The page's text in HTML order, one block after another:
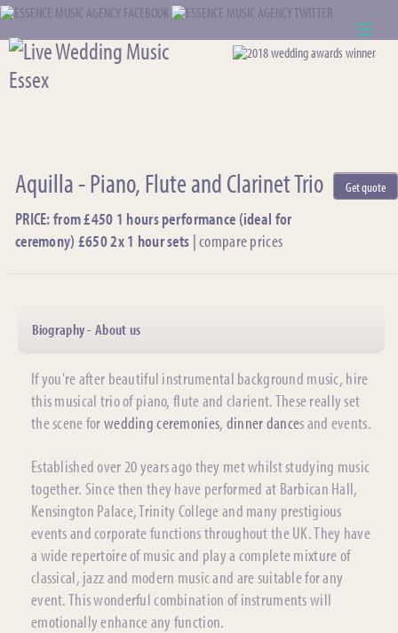
ABOUT US
CONTACT US
CALL: 01621 744388
Aquilla - Piano, Flute and Clarinet Trio Get quote
PRICE: from £450 1 hours performance (ideal for
ceremony) £650 2x 1 hour sets |compare prices
Biography - About us
If you're after beautiful instrumental background music, hire
this musical trio of piano, flute and clarient. These really set
the scene forwedding ceremonies, dinner dances and events.
Established over 20 years ago they met whilst studying music
together. Since then they have performed at Barbican Hall,
Kensington Palace, Trinity College and many prestigious
events and corporate functions throughout the UK. They have
a wide repertoire of music and play a complete mixture of
classical, jazz and modern music and are suitable for any
event. This wonderful combination of instruments will
emotionally enhance any function.